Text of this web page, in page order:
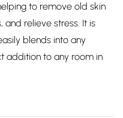
to remove old skin
relieve stress. It is
blends into any
addition to any room in